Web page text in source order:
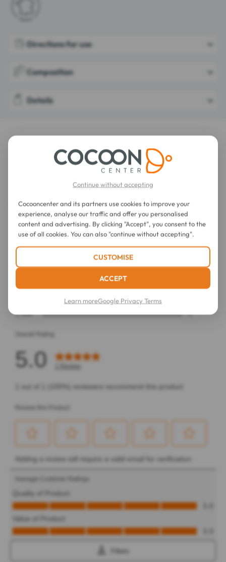
Directions for use
Composition
Details
Phyto Anti-Dandruff Dermo-Treatment
Shampoo 250 ml
Continue without accepting
Cocooncenter and its partners use cookies to improve your
experience, analyse our traffic and offer you personalised
content and advertising. By clicking "Accept", you consent to the
use of all cookies. You can also "continue without accepting".
CUSTOMISE
ACCEPT
Learn moreGoogle Privacy Terms